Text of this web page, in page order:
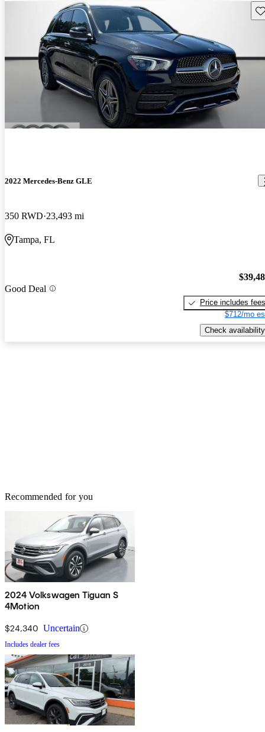
2022 Mercedes-Benz GLE
350 RWD 23,493 mi
Tampa, FL
Good Deal
Price includes fees
$712/mo
Check availability
Recommended for you
2024 Volkswagen Tiguan S
4Motion
$24,340 Uncertain
Includes dealer fees